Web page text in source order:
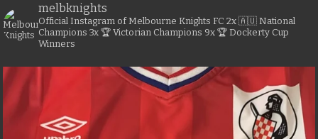
melbknights
Official Instagram of Melbourne Knights FC 2x 🇦🇺 National
Champions 3x 🏆 Victorian Champions 9x 🏆 Dockerty Cup
Winners